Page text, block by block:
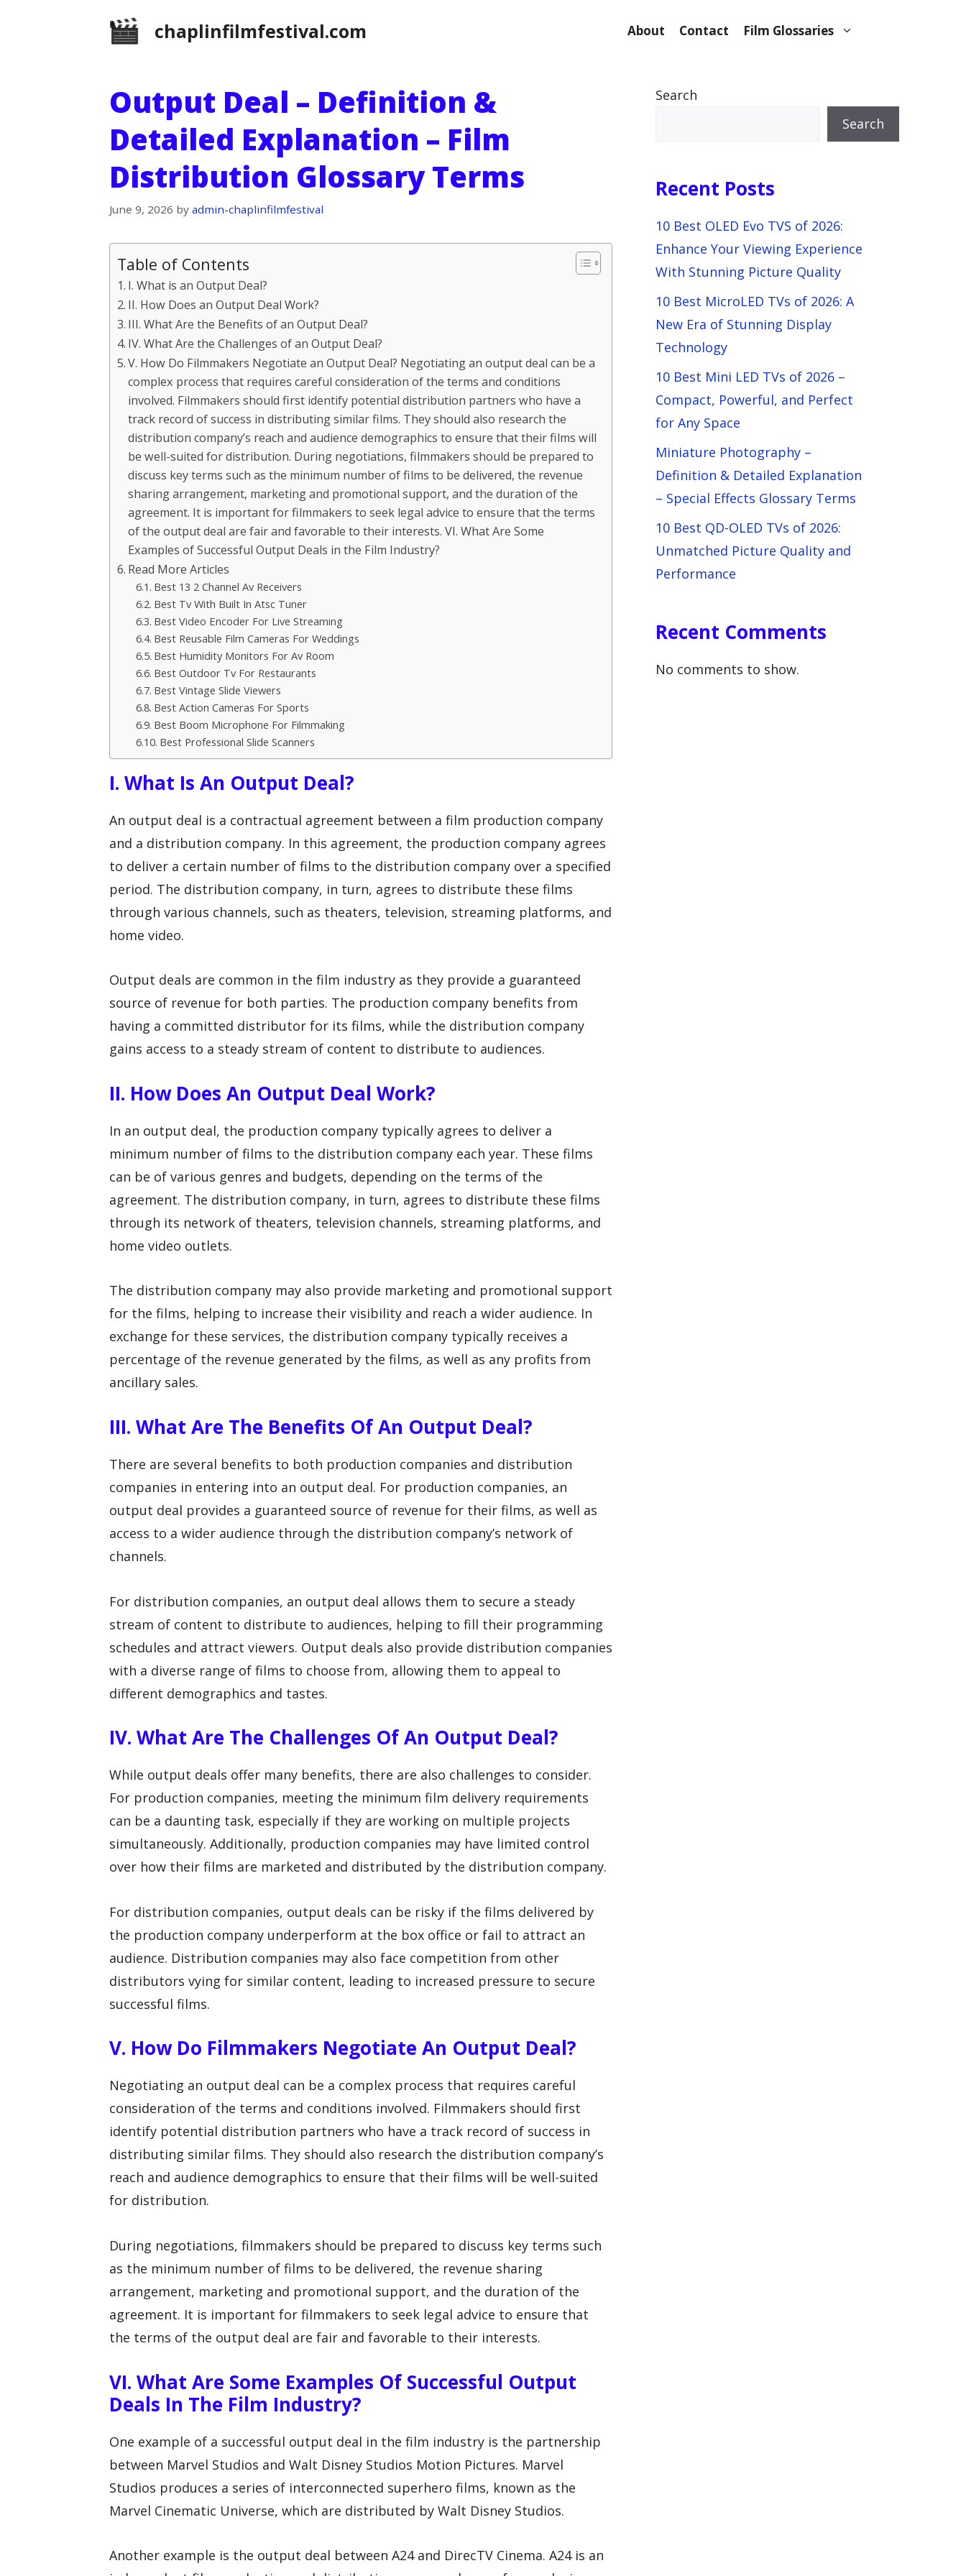
chaplinfilmfestival.com About Contact Film Glossaries
Output Deal – Definition &
Detailed Explanation – Film
Distribution Glossary Terms
June 9, 2026 by admin-chaplinfilmfestival
Table of Contents
I. What is an Output Deal?
II. How Does an Output Deal Work?
III. What Are the Benefits of an Output Deal?
IV. What Are the Challenges of an Output Deal?
V. How Do Filmmakers Negotiate an Output Deal? Negotiating an output deal can be a
complex process that requires careful consideration of the terms and conditions
involved. Filmmakers should first identify potential distribution partners who have a
track record of success in distributing similar films. They should also research the
distribution company’s reach and audience demographics to ensure that their films will
be well-suited for distribution. During negotiations, filmmakers should be prepared to
discuss key terms such as the minimum number of films to be delivered, the revenue
sharing arrangement, marketing and promotional support, and the duration of the
agreement. It is important for filmmakers to seek legal advice to ensure that the terms
of the output deal are fair and favorable to their interests. VI. What Are Some
Examples of Successful Output Deals in the Film Industry?
Read More Articles
Best 13 2 Channel Av Receivers
Best Tv With Built In Atsc Tuner
Best Video Encoder For Live Streaming
Best Reusable Film Cameras For Weddings
Best Humidity Monitors For Av Room
Best Outdoor Tv For Restaurants
Best Vintage Slide Viewers
Best Action Cameras For Sports
Best Boom Microphone For Filmmaking
Best Professional Slide Scanners
I. What Is An Output Deal?
An output deal is a contractual agreement between a film production company
and a distribution company. In this agreement, the production company agrees
to deliver a certain number of films to the distribution company over a specified
period. The distribution company, in turn, agrees to distribute these films
through various channels, such as theaters, television, streaming platforms, and
home video.
Output deals are common in the film industry as they provide a guaranteed
source of revenue for both parties. The production company benefits from
having a committed distributor for its films, while the distribution company
gains access to a steady stream of content to distribute to audiences.
II. How Does An Output Deal Work?
In an output deal, the production company typically agrees to deliver a
minimum number of films to the distribution company each year. These films
can be of various genres and budgets, depending on the terms of the
agreement. The distribution company, in turn, agrees to distribute these films
through its network of theaters, television channels, streaming platforms, and
home video outlets.
The distribution company may also provide marketing and promotional support
for the films, helping to increase their visibility and reach a wider audience. In
exchange for these services, the distribution company typically receives a
percentage of the revenue generated by the films, as well as any profits from
ancillary sales.
III. What Are The Benefits Of An Output Deal?
There are several benefits to both production companies and distribution
companies in entering into an output deal. For production companies, an
output deal provides a guaranteed source of revenue for their films, as well as
access to a wider audience through the distribution company’s network of
channels.
For distribution companies, an output deal allows them to secure a steady
stream of content to distribute to audiences, helping to fill their programming
schedules and attract viewers. Output deals also provide distribution companies
with a diverse range of films to choose from, allowing them to appeal to
different demographics and tastes.
IV. What Are The Challenges Of An Output Deal?
While output deals offer many benefits, there are also challenges to consider.
For production companies, meeting the minimum film delivery requirements
can be a daunting task, especially if they are working on multiple projects
simultaneously. Additionally, production companies may have limited control
over how their films are marketed and distributed by the distribution company.
For distribution companies, output deals can be risky if the films delivered by
the production company underperform at the box office or fail to attract an
audience. Distribution companies may also face competition from other
distributors vying for similar content, leading to increased pressure to secure
successful films.
V. How Do Filmmakers Negotiate An Output Deal?
Negotiating an output deal can be a complex process that requires careful
consideration of the terms and conditions involved. Filmmakers should first
identify potential distribution partners who have a track record of success in
distributing similar films. They should also research the distribution company’s
reach and audience demographics to ensure that their films will be well-suited
for distribution.
During negotiations, filmmakers should be prepared to discuss key terms such
as the minimum number of films to be delivered, the revenue sharing
arrangement, marketing and promotional support, and the duration of the
agreement. It is important for filmmakers to seek legal advice to ensure that
the terms of the output deal are fair and favorable to their interests.
VI. What Are Some Examples Of Successful Output
Deals In The Film Industry?
One example of a successful output deal in the film industry is the partnership
between Marvel Studios and Walt Disney Studios Motion Pictures. Marvel
Studios produces a series of interconnected superhero films, known as the
Marvel Cinematic Universe, which are distributed by Walt Disney Studios.
Another example is the output deal between A24 and DirecTV Cinema. A24 is an
Search
Search
Recent Posts
10 Best OLED Evo TVS of 2026:
Enhance Your Viewing Experience
With Stunning Picture Quality
10 Best MicroLED TVs of 2026: A
New Era of Stunning Display
Technology
10 Best Mini LED TVs of 2026 –
Compact, Powerful, and Perfect
for Any Space
Miniature Photography –
Definition & Detailed Explanation
– Special Effects Glossary Terms
10 Best QD-OLED TVs of 2026:
Unmatched Picture Quality and
Performance
Recent Comments
No comments to show.